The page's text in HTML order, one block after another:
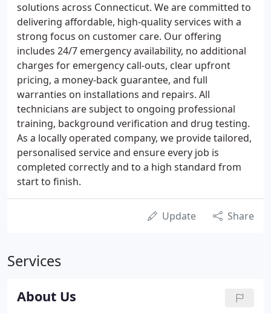
solutions across Connecticut. We are committed to
delivering affordable, high-quality services with a
strong focus on customer care. Our offering
includes 24/7 emergency availability, no additional
charges for emergency call-outs, clear upfront
pricing, a money-back guarantee, and full
warranties on installations and repairs. All
technicians are subject to ongoing professional
training, background verification and drug testing.
As a locally operated company, we provide tailored,
personalised service and ensure every job is
completed correctly and to a high standard from
start to finish.
Update Share
Services
About Us